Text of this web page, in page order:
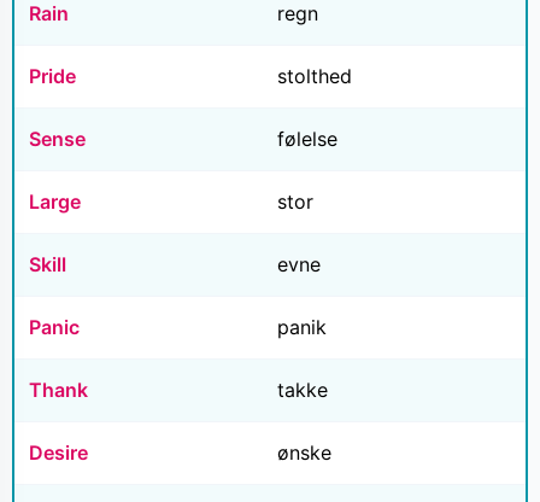
Rain regn
Pride stolthed
Sense følelse
Large stor
Skill evne
Panic panik
Thank takke
Desire ønske